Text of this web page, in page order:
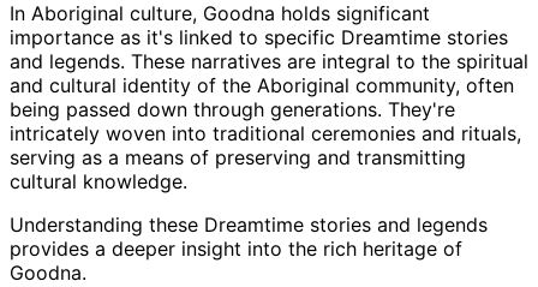
In Aboriginal culture, Goodna holds significant
importance as it's linked to specific Dreamtime stories
and legends. These narratives are integral to the spiritual
and cultural identity of the Aboriginal community, often
being passed down through generations. They're
intricately woven into traditional ceremonies and rituals,
serving as a means of preserving and transmitting
cultural knowledge.
Understanding these Dreamtime stories and legends
provides a deeper insight into the rich heritage of
Goodna.